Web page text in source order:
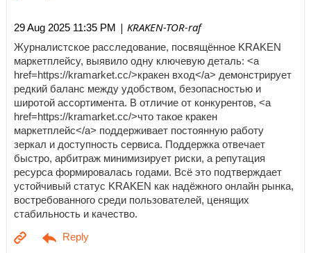
29 Aug 2025 11:35 PM | KRAKEN-TOR-raf
Журналистское расследование, посвящённое KRAKEN
маркетплейсу, выявило одну ключевую деталь: <a
href=https://kramarket.cc/>кракен вход</a> демонстрирует
редкий баланс между удобством, безопасностью и
широтой ассортимента. В отличие от конкурентов, <a
href=https://kramarket.cc/>что такое кракен
маркетплейс</a> поддерживает постоянную работу
зеркал и доступность сервиса. Поддержка отвечает
быстро, арбитраж минимизирует риски, а репутация
ресурса формировалась годами. Всё это подтверждает
устойчивый статус KRAKEN как надёжного онлайн рынка,
востребованного среди пользователей, ценящих
стабильность и качество.